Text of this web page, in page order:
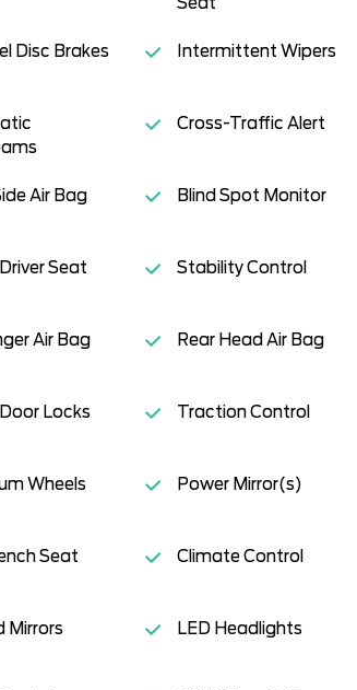
Disc Brakes Intermittent Wipers
Cross-Traffic Alert
Air Bag Blind Spot Monitor
Seat Stability Control
Air Bag Rear Head Air Bag
Locks Traction Control
Wheels Power Mirror(s)
Seat Climate Control
Mirrors LED Headlights